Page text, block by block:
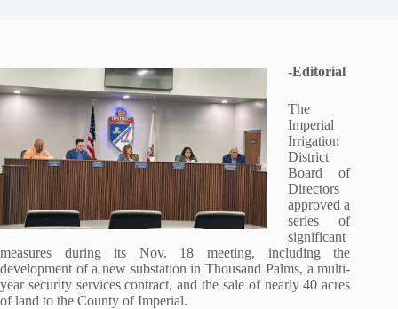
-Editorial
The
Imperial
Irrigation
District
Board of
Directors
approved a
series of
significant
measures during its Nov. 18 meeting, including the
development of a new substation in Thousand Palms, a multi-
year security services contract, and the sale of nearly 40 acres
of land to the County of Imperial.